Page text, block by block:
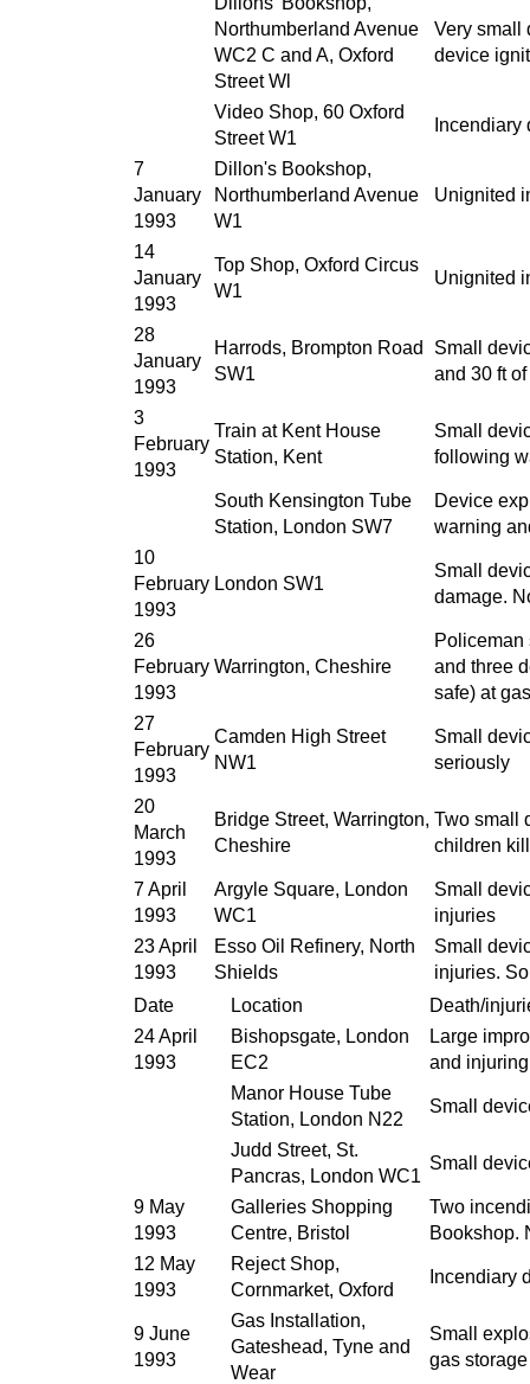
Northumberland Avenue
WC2 C and A, Oxford
Street Wl
Very small
device
Video Shop, 60 Oxford
Street W1
7
January
1993
Dillon's Bookshop,
Northumberland Avenue
W1
Unignited
14
January
1993
Top Shop, Oxford Circus
W1
Unignited
28
January
1993
Harrods, Brompton Road
SW1
Small
and 30 ft
3
February
1993
Train at Kent House
Station, Kent
Small
following
South Kensington Tube
Station, London SW7
Device
warning
10
February
1993
London SW1
Small
damage.
26
February
1993
Warrington, Cheshire
Policeman
and three
safe) at
27
February
1993
Camden High Street
NW1
Small
seriously
20
March
1993
Bridge Street, Warrington,
Cheshire
Two small
children
7 April
1993
Argyle Square, London
WC1
Small
injuries
23 April
1993
Esso Oil Refinery, North
Shields
Small
injuries.
Date
Location
Death/
24 April
1993
Bishopsgate, London
EC2
Large
and
Manor House Tube
Station, London N22
Small
Judd Street, St.
Pancras, London WC1
Small
9 May
1993
Galleries Shopping
Centre, Bristol
Two
Bookshop.
12 May
1993
Reject Shop,
Cornmarket, Oxford
Incendiary
9 June
1993
Gas Installation,
Gateshead, Tyne and
Wear
Small
gas